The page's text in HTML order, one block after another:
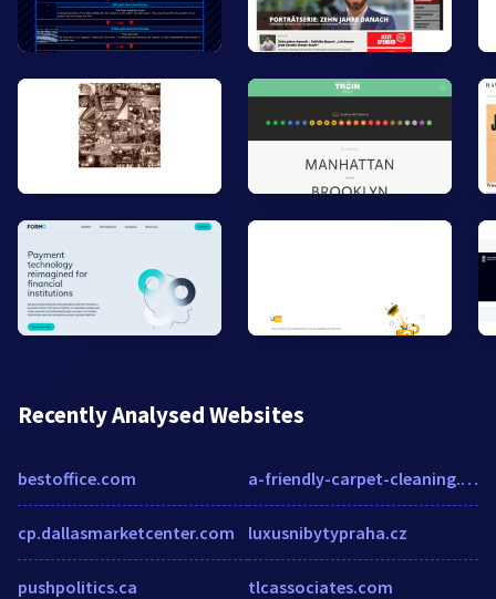
Recently Analysed Websites
bestoffice.com
cp.dallasmarketcenter.com
pushpolitics.ca
a-friendly-carpet-cleaning.com
luxusnibytypraha.cz
tlcassociates.com